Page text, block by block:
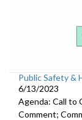
Public Safety &
6/13/2023
Agenda: Call to
Comment;